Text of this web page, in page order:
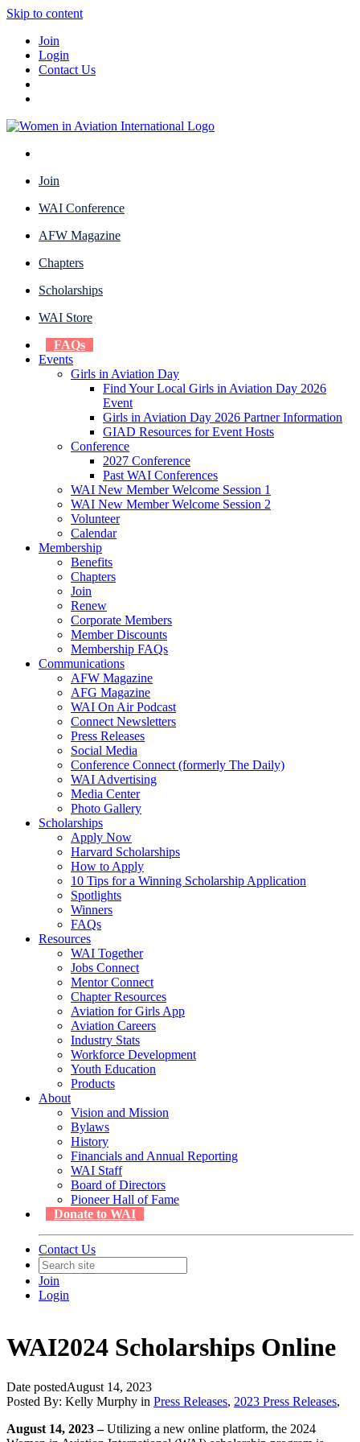
Skip to content
Join
Login
Contact Us
Join
WAI Conference
AFW Magazine
Chapters
Scholarships
WAI Store
FAQs
Events
Girls in Aviation Day
Find Your Local Girls in Aviation Day 2026
Event
Girls in Aviation Day 2026 Partner Information
GIAD Resources for Event Hosts
Conference
2027 Conference
Past WAI Conferences
WAI New Member Welcome Session 1
WAI New Member Welcome Session 2
Volunteer
Calendar
Membership
Benefits
Chapters
Join
Renew
Corporate Members
Member Discounts
Membership FAQs
Communications
AFW Magazine
AFG Magazine
WAI On Air Podcast
Connect Newsletters
Press Releases
Social Media
Conference Connect (formerly The Daily)
WAI Advertising
Media Center
Photo Gallery
Scholarships
Apply Now
Harvard Scholarships
How to Apply
10 Tips for a Winning Scholarship Application
Spotlights
Winners
FAQs
Resources
WAI Together
Jobs Connect
Mentor Connect
Chapter Resources
Aviation for Girls App
Aviation Careers
Industry Stats
Workforce Development
Youth Education
Products
About
Vision and Mission
Bylaws
History
Financials and Annual Reporting
WAI Staff
Board of Directors
Pioneer Hall of Fame
Donate to WAI
Contact Us
Join
Login
WAI2024 Scholarships Online
Date postedAugust 14, 2023
Posted By: Kelly Murphy in Press Releases, 2023 Press Releases,
August 14, 2023 –Utilizing a new online platform, the 2024